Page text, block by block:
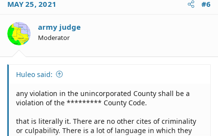
MAY 25, 2021 #6
army judge
Moderator
Huleo said:
any violation in the unincorporated County shall be a
violation of the ********* County Code.
that is literally it. There are no other cites of criminality
or culpability. There is a lot of language in which they